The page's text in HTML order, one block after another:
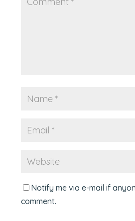
Notify me via e-mail if
comment.